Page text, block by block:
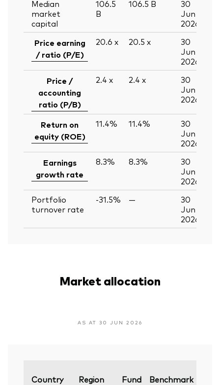
Median
market
capital
106.5
B
106.5 B
30
Jun
2026
Price earning
/ ratio (P/E)
20.6 x 20.5 x
30
Jun
2026
Price /
accounting
ratio (P/B)
2.4 x 2.4 x
30
Jun
2026
Return on
equity (ROE)
11.4% 11.4%
30
Jun
2026
Earnings
growth rate
8.3% 8.3%
30
Jun
2026
Portfolio
turnover rate
-31.5% —
30
Jun
2026
Market allocation
AS AT 30 JUN 2026
Country Region Fund Benchmark